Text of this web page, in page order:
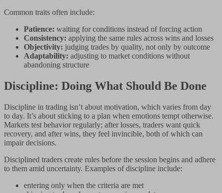
Common traits often include:
Patience: waiting for conditions instead of forcing action
Consistency: applying the same rules across wins and losses
Objectivity: judging trades by quality, not only by outcome
Adaptability: adjusting to market conditions without
abandoning structure
Discipline: Doing What Should Be Done
Discipline in trading isn’t about motivation, which varies from day
to day. It’s about sticking to a plan when emotions tempt otherwise.
Markets test behavior regularly; after losses, traders want quick
recovery, and after wins, they feel invincible, both of which can
impair decisions.
Disciplined traders create rules before the session begins and adhere
to them amid uncertainty. Examples of discipline include:
entering only when the criteria are met